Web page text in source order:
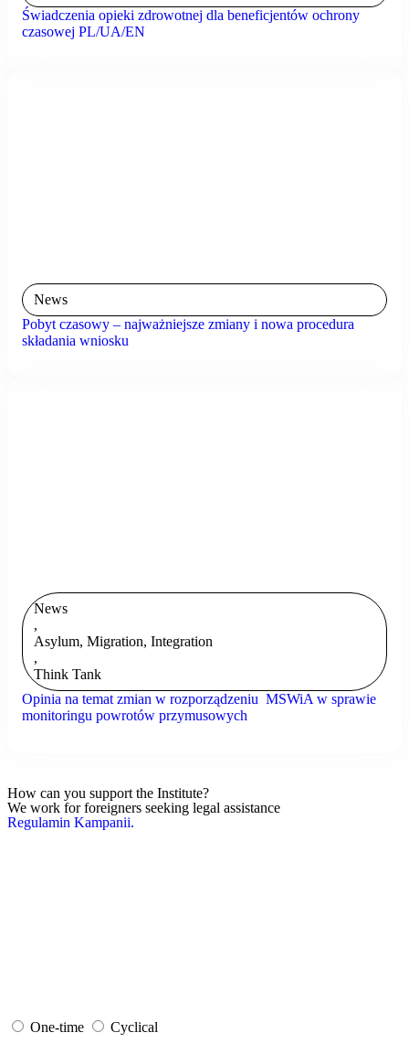
Świadczenia opieki zdrowotnej dla beneficjentów ochrony
czasowej PL/UA/EN
News
Pobyt czasowy – najważniejsze zmiany i nowa procedura
składania wniosku
News
,
Asylum, Migration, Integration
,
Think Tank
Opinia na temat zmian w rozporządzeniu MSWiA w sprawie
monitoringu powrotów przymusowych
How can you support the Institute?
We work for foreigners seeking legal assistance
Regulamin Kampanii.
One-time Cyclical